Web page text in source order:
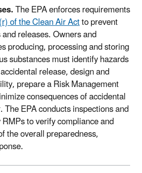
The EPA enforces requirements
of the Clean Air Actto prevent
releases. Owners and
producing, processing and storing
substances must identify hazards
release, design and
prepare a Risk Management
consequences of accidental
EPA conducts inspections and
to verify compliance and
the overall preparedness,